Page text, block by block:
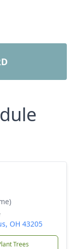
OH 43205
Trees